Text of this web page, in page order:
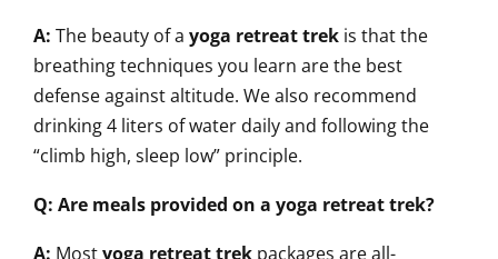
A: The beauty of a yoga retreat trek is that the
breathing techniques you learn are the best
defense against altitude. We also recommend
drinking 4 liters of water daily and following the
“climb high, sleep low” principle.
Q: Are meals provided on a yoga retreat trek?
A: Mostyoga retreat trek packages are all-